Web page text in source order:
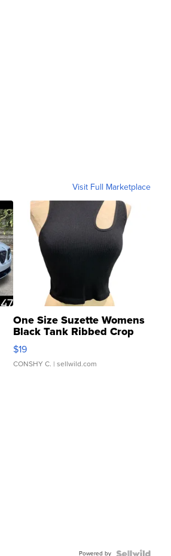
Visit Full Marketplace
One Size Suzette Womens
Black Tank Ribbed Crop
Asymmetrical ...
$19
CONSHY C. | sellwild.com
Powered by